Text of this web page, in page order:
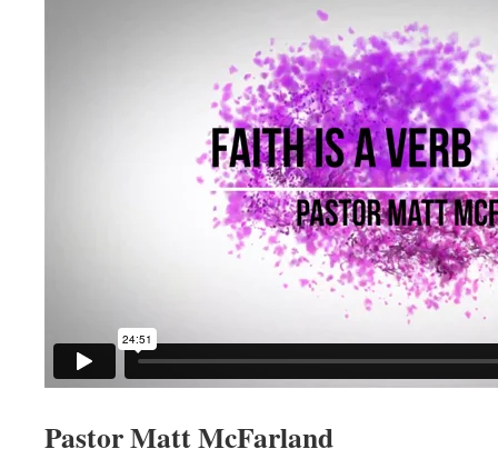
Pastor Matt McFarland